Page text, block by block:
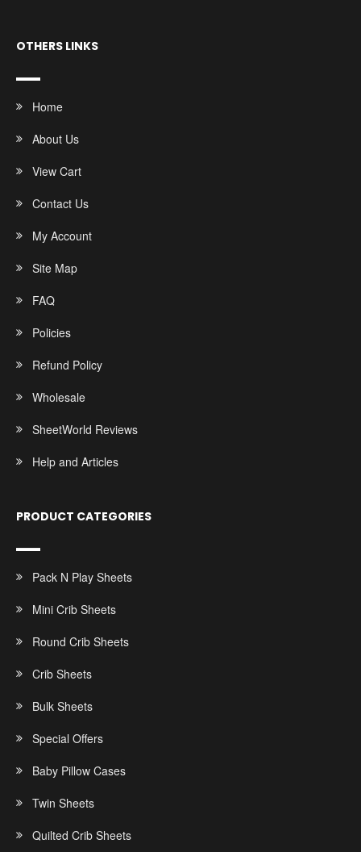
OTHERS LINKS
Home
About Us
View Cart
Contact Us
My Account
Site Map
FAQ
Policies
Refund Policy
Wholesale
SheetWorld Reviews
Help and Articles
PRODUCT CATEGORIES
Pack N Play Sheets
Mini Crib Sheets
Round Crib Sheets
Crib Sheets
Bulk Sheets
Special Offers
Baby Pillow Cases
Twin Sheets
Quilted Crib Sheets